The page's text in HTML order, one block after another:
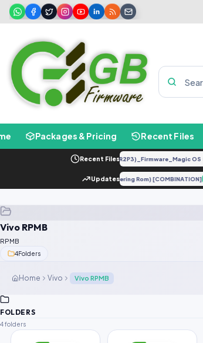
Packages & Pricing Recent Files
Recent Files
LLY-LX2 8.0.0.330(C185E238R2P3)_Firmware_Magic OS
Updates
X5 5G (moonstone) ENG Firmware (Engineering Rom)
Vivo RPMB
RPMB
4Folders
Home Vivo Vivo RPMB
FOLDERS
4 folders